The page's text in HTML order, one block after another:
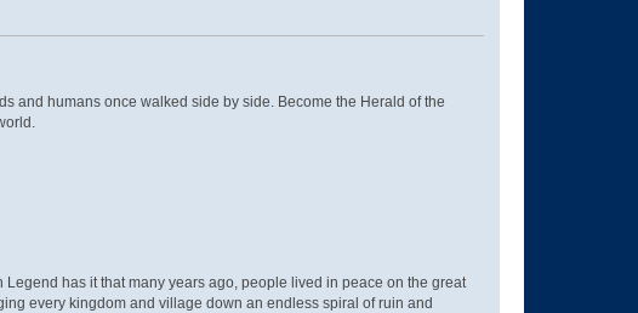
and humans once walked side by side. Become the Herald of the
has it that many years ago, people lived in peace on the great
every kingdom and village down an endless spiral of ruin and